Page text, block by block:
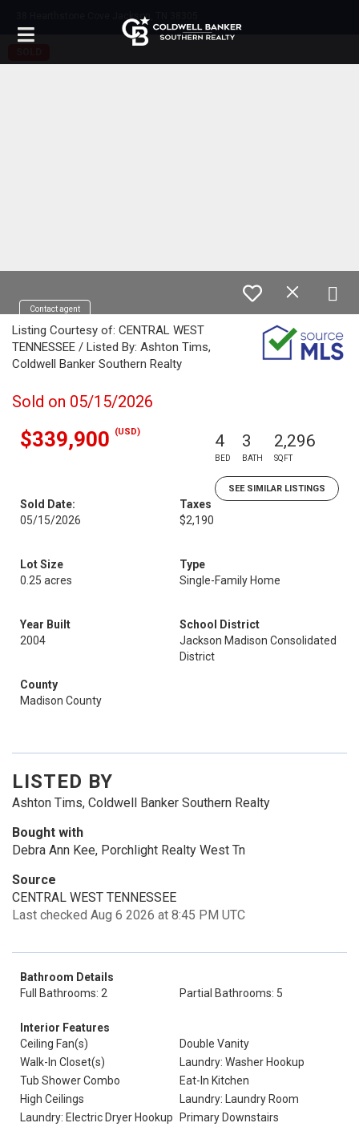
38 Hearthstone Cove Jackson, TN 38305
Contact agent
Listing Courtesy of: CENTRAL WEST
TENNESSEE / Listed By: Ashton Tims,
Coldwell Banker Southern Realty
Sold on 05/15/2026
$339,900 (USD) 4
BED
3
BATH
2,296
SQFT
SEE SIMILAR LISTINGS
Sold Date:
05/15/2026
Taxes
$2,190
Lot Size
0.25 acres
Type
Single-Family Home
Year Built
2004
School District
Jackson Madison Consolidated
District
County
Madison County
LISTED BY
Ashton Tims, Coldwell Banker Southern Realty
Bought with
Debra Ann Kee, Porchlight Realty West Tn
Source
CENTRAL WEST TENNESSEE
Last checked Aug 6 2026 at 8:45 PM UTC
Bathroom Details
Full Bathrooms: 2
Partial Bathrooms: 5
Interior Features
Ceiling Fan(s)
Double Vanity
Walk-In Closet(s)
Laundry: Washer Hookup
Tub Shower Combo
Eat-In Kitchen
High Ceilings
Laundry: Laundry Room
Laundry: Electric Dryer Hookup
Primary Downstairs